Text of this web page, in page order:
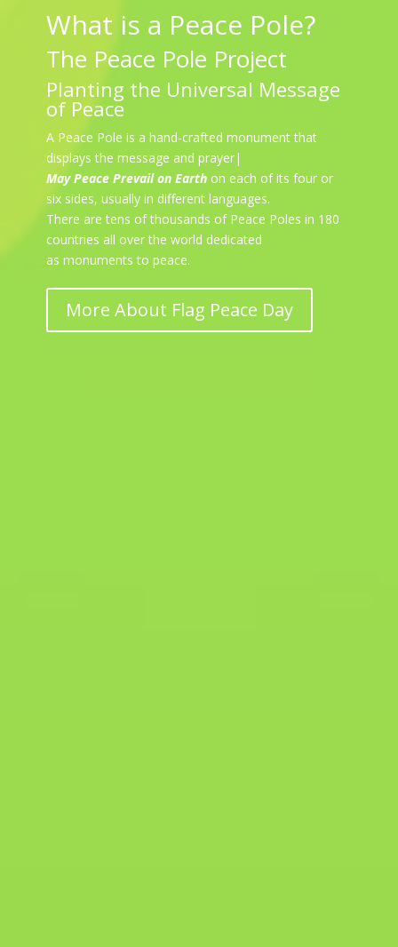
What is a Peace Pole?
The Peace Pole Project
Planting the Universal Message
of Peace
A Peace Pole is a hand-crafted monument that
displays the message and prayer|
May Peace Prevail on Earthon each of its four or
six sides, usually in different languages.
There are tens of thousands of Peace Poles in 180
countries all over the world dedicated
as monuments to peace.
More About Flag Peace Day